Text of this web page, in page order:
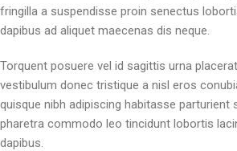
fringilla a suspendisse proin senectus
dapibus ad aliquet maecenas dis neque.
Torquent posuere vel id sagittis urna
vestibulum donec tristique a nisl eros
quisque nibh adipiscing habitasse parturient
pharetra commodo leo tincidunt lobortis
dapibus.